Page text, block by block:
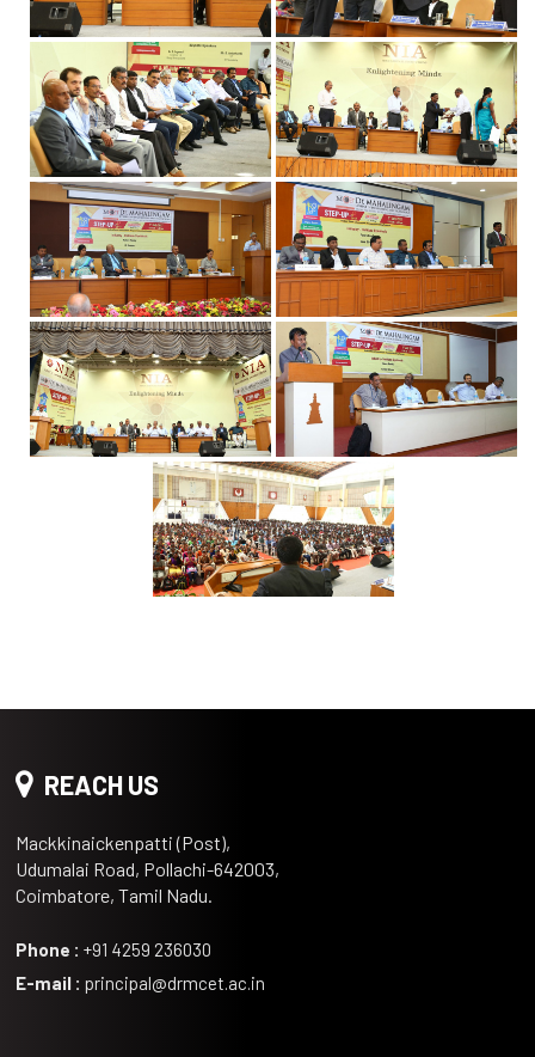
REACH US
Mackkinaickenpatti (Post),
Udumalai Road, Pollachi-642003,
Coimbatore, Tamil Nadu.
Phone : +91 4259 236030
E-mail : principal@drmcet.ac.in